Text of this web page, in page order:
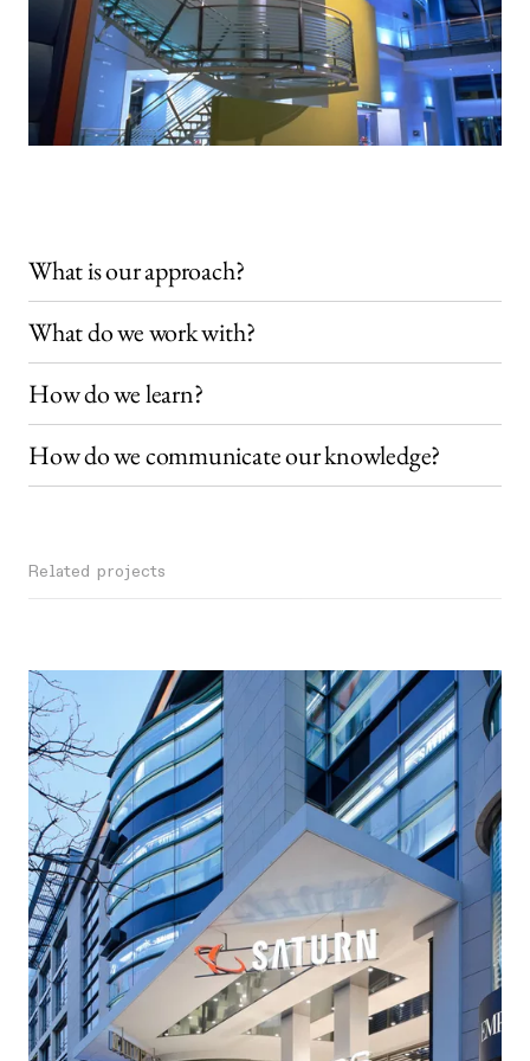
What is our approach?
What do we work with?
How do we learn?
How do we communicate our knowledge?
Related projects